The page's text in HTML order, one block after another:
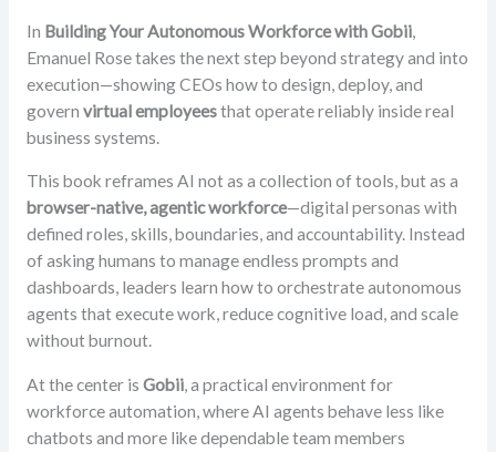
In Building Your Autonomous Workforce with Gobii,
Emanuel Rose takes the next step beyond strategy and into
execution—showing CEOs how to design, deploy, and
govern virtual employeesthat operate reliably inside real
business systems.
This book reframes AI not as a collection of tools, but as a
browser-native, agentic workforce—digital personas with
defined roles, skills, boundaries, and accountability. Instead
of asking humans to manage endless prompts and
dashboards, leaders learn how to orchestrate autonomous
agents that execute work, reduce cognitive load, and scale
without burnout.
At the center is Gobii, a practical environment for
workforce automation, where AI agents behave less like
chatbots and more like dependable team members